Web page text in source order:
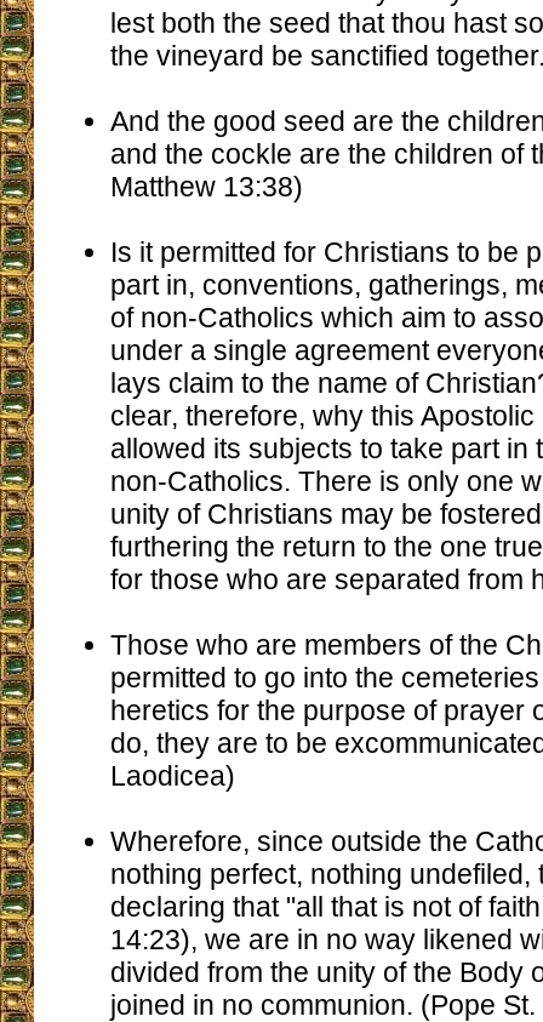
lest both the seed that thou hast
the vineyard be sanctified
And the good seed are the
and the cockle are the children of
Matthew 13:38)
Is it permitted for Christians to be
part in, conventions, gatherings,
of non-Catholics which aim to
under a single agreement
lays claim to the name of
clear, therefore, why this
allowed its subjects to take part in
non-Catholics. There is only one
unity of Christians may be
furthering the return to the one
for those who are separated from
Those who are members of the
permitted to go into the
heretics for the purpose of prayer
do, they are to be
Laodicea)
Wherefore, since outside the
nothing perfect, nothing undefiled,
declaring that "all that is not of
14:23), we are in no way likened
divided from the unity of the Body
joined in no communion. (Pope